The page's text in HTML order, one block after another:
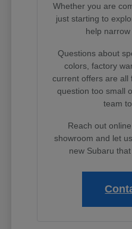
Whether you are
just starting to
help narrow
Questions about
colors, factory
current offers are all
question too small
team
Reach out
showroom and let
new Subaru